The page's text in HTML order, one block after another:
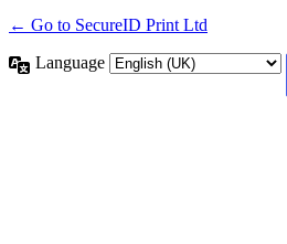
← Go to SecureID Print Ltd
Language